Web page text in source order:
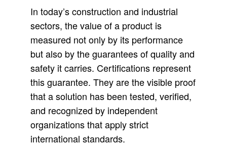
In today’s construction and industrial
sectors, the value of a product is
measured not only by its performance
but also by the guarantees of quality and
safety it carries. Certifications represent
this guarantee. They are the visible proof
that a solution has been tested, verified,
and recognized by independent
organizations that apply strict
international standards.